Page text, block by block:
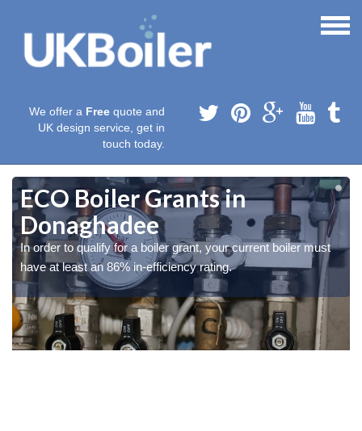
We offer a Free quote and
UK design service, get in
touch today.
ECO Boiler Grants in
Donaghadee
In order to qualify for a boiler grant, your current boiler must
have at least an 86% in-efficiency rating.